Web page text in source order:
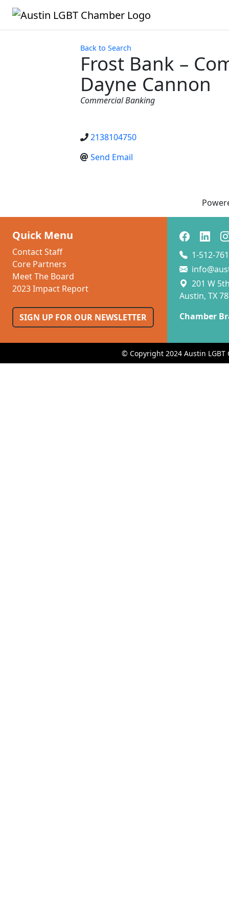
Back to Search
Frost Bank –
Dayne Cannon
Categories
Commercial Banking
2138104750
Send Email
Quick Menu
Contact Staff
Core Partners
Meet The Board
2023 Impact Report
SIGN UP FOR OUR NEWSLETTER
1-512-
201 W
Austin, TX
Chamber
© Copyright 2024 Austin LGBT